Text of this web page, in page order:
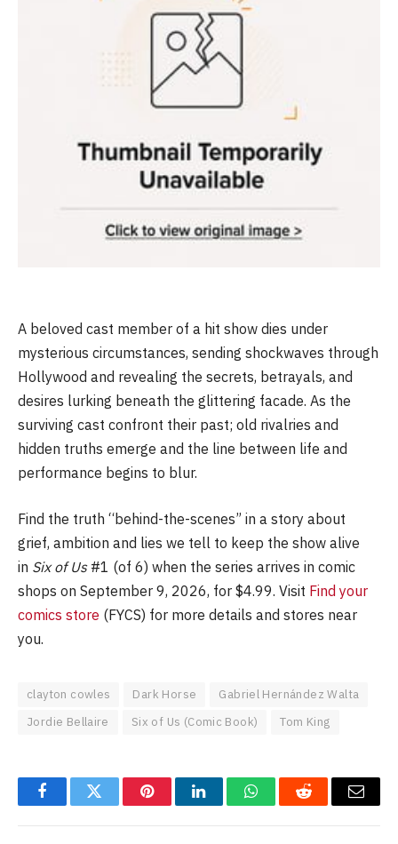
A beloved cast member of a hit show dies under
mysterious circumstances, sending shockwaves through
Hollywood and revealing the secrets, betrayals, and
desires lurking beneath the glittering facade. As the
surviving cast confront their past; old rivalries and
hidden truths emerge and the line between life and
performance begins to blur.
Find the truth “behind-the-scenes” in a story about
grief, ambition and lies we tell to keep the show alive
in Six of Us #1 (of 6) when the series arrives in comic
shops on September 9, 2026, for $4.99. Visit Find your
comics store (FYCS) for more details and stores near
you.
clayton cowles Dark Horse
Gabriel Hernández Walta
Jordie Bellaire
Six of Us (Comic Book) Tom King
FacebookTwitter PinterestLinkedInWhatsAppReddit Email